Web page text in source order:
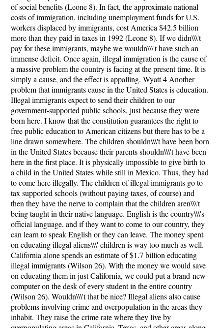
of social benefits (Leone 8). In fact, the approximate national
costs of immigration, including unemployment funds for U.S.
workers displaced by immigrants, cost America $42.5 billion
more than they paid in taxes in 1992 (Leone 8). If we didn\\\'t
pay for these immigrants, maybe we wouldn\\\'t have such an
immense deficit. Once again, illegal immigration is the cause of
a massive problem the country is facing at the present time. It is
simply a cause, and the effect is appalling. Wyatt 4 Another
problem that immigrants cause in the United States is education.
Illegal immigrants expect to send their children to our
government-supported public schools, just because they were
born here. I know that the constitution guarantees the right to
free public education to American citizens but there has to be a
line drawn somewhere. The children shouldn\\\'t have been born
in the United States because their parents shouldn\\\'t have been
here in the first place. It is physically impossible to give birth to
a child in the United States while still in Mexico. Thus, they had
to come here illegally. The children of illegal immigrants go to
tax supported schools (without paying taxes, of course) and
then they have the nerve to complain that the children aren\\\'t
being taught in their native language. English is the country\\\'s
official language, and if they want to come to our country, they
can learn to speak English or they can leave. The money spent
on educating illegal aliens\\\' children is way too much as well.
California alone spends an estimate of $1.7 billion educating
illegal immigrants (Wilson 26). With the money we would save
on educating them in just California, we could put a brand-new
computer on the desk of every student in the entire country
(Wilson 26). Wouldn\\\'t that be nice? Illegal aliens also cause
problems involving crime and overpopulation in the areas they
inhabit. They raise the crime rate where they live by